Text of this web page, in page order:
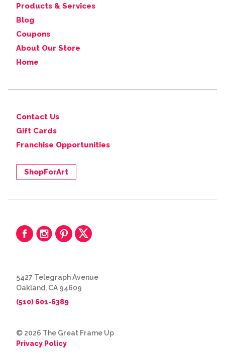
Products & Services
Blog
Coupons
About Our Store
Home
Contact Us
Gift Cards
Franchise Opportunities
ShopForArt
5427 Telegraph Avenue
Oakland, CA 94609
(510) 601-6389
© 2026 The Great Frame Up
Privacy Policy